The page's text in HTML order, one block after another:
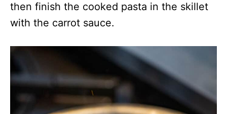
then finish the cooked pasta in the skillet
with the carrot sauce.